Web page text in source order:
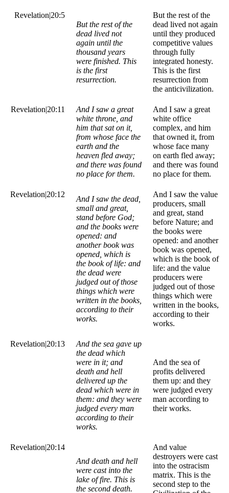
Revelation|20:5
But the rest of the
dead lived not
again until the
thousand years
were finished. This
is the first
resurrection.
But the rest of the
dead lived not again
until they produced
competitive values
through fully
integrated honesty.
This is the first
resurrection from
the anticivilization.
Revelation|20:11
And I saw a great
white throne, and
him that sat on it,
from whose face the
earth and the
heaven fled away;
and there was found
no place for them.
And I saw a great
white office
complex, and him
that owned it, from
whose face many
on earth fled away;
and there was found
no place for them.
Revelation|20:12
And I saw the dead,
small and great,
stand before God;
and the books were
opened: and
another book was
opened, which is
the book of life: and
the dead were
judged out of those
things which were
written in the books,
according to their
works.
And I saw the value
producers, small
and great, stand
before Nature; and
the books were
opened: and another
book was opened,
which is the book of
life: and the value
producers were
judged out of those
things which were
written in the books,
according to their
works.
Revelation|20:13
And the sea gave up
the dead which
were in it; and
death and hell
delivered up the
dead which were in
them: and they were
judged every man
according to their
works.
And the sea of
profits delivered
them up: and they
were judged every
man according to
their works.
Revelation|20:14
And death and hell
were cast into the
lake of fire. This is
the second death.
And value
destroyers were cast
into the ostracism
matrix. This is the
second step to the